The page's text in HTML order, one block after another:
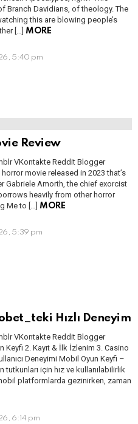
Branch Davidians, of theology. The
this are blowing people’s
[…] MORE
5:40 pm
Review
VKontakte Reddit Blogger
movie released in 2023 that’s
Gabriele Amorth, the chief exorcist
heavily from other horror
Me to […] MORE
5:39 pm
Hızlı Deneyim
VKontakte Reddit Blogger
2. Kayıt & İlk İzlenim 3. Casino
Deneyimi Mobil Oyun Keyfi –
tutkunları için hız ve kullanılabilirlik
platformlarda gezinirken, zaman
6:14 pm